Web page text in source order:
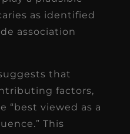
as identified
association
that
factors,
“best viewed as a
This